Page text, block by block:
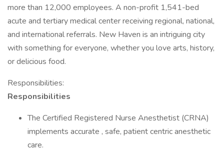
more than 12,000 employees. A non-profit 1,541-bed
acute and tertiary medical center receiving regional, national,
and international referrals. New Haven is an intriguing city
with something for everyone, whether you love arts, history,
or delicious food.
Responsibilities:
Responsibilities
The Certified Registered Nurse Anesthetist (CRNA)
implements accurate , safe, patient centric anesthetic
care.